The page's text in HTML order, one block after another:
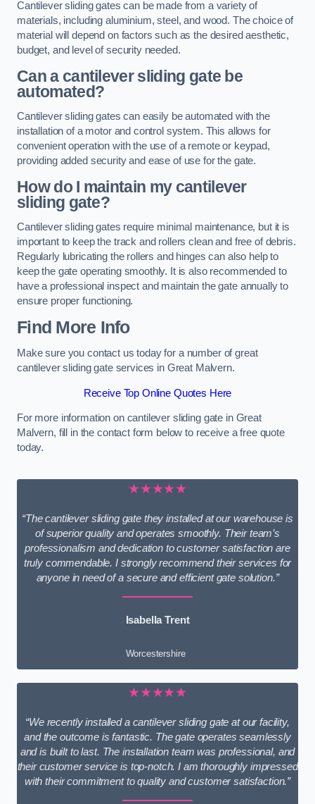
Cantilever sliding gates can be made from a variety of
materials, including aluminium, steel, and wood. The choice of
material will depend on factors such as the desired aesthetic,
budget, and level of security needed.
Can a cantilever sliding gate be
automated?
Cantilever sliding gates can easily be automated with the
installation of a motor and control system. This allows for
convenient operation with the use of a remote or keypad,
providing added security and ease of use for the gate.
How do I maintain my cantilever
sliding gate?
Cantilever sliding gates require minimal maintenance, but it is
important to keep the track and rollers clean and free of debris.
Regularly lubricating the rollers and hinges can also help to
keep the gate operating smoothly. It is also recommended to
have a professional inspect and maintain the gate annually to
ensure proper functioning.
Find More Info
Make sure you contact us today for a number of great
cantilever sliding gate services in Great Malvern.
Receive Top Online Quotes Here
For more information on cantilever sliding gate in Great
Malvern, fill in the contact form below to receive a free quote
today.
★★★★★
“The cantilever sliding gate they installed at our warehouse is
of superior quality and operates smoothly. Their team’s
professionalism and dedication to customer satisfaction are
truly commendable. I strongly recommend their services for
anyone in need of a secure and efficient gate solution.”
Isabella Trent
Worcestershire
★★★★★
“We recently installed a cantilever sliding gate at our facility,
and the outcome is fantastic. The gate operates seamlessly
and is built to last. The installation team was professional, and
their customer service is top-notch. I am thoroughly impressed
with their commitment to quality and customer satisfaction.”